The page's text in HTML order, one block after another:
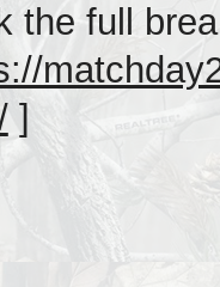
the full
]